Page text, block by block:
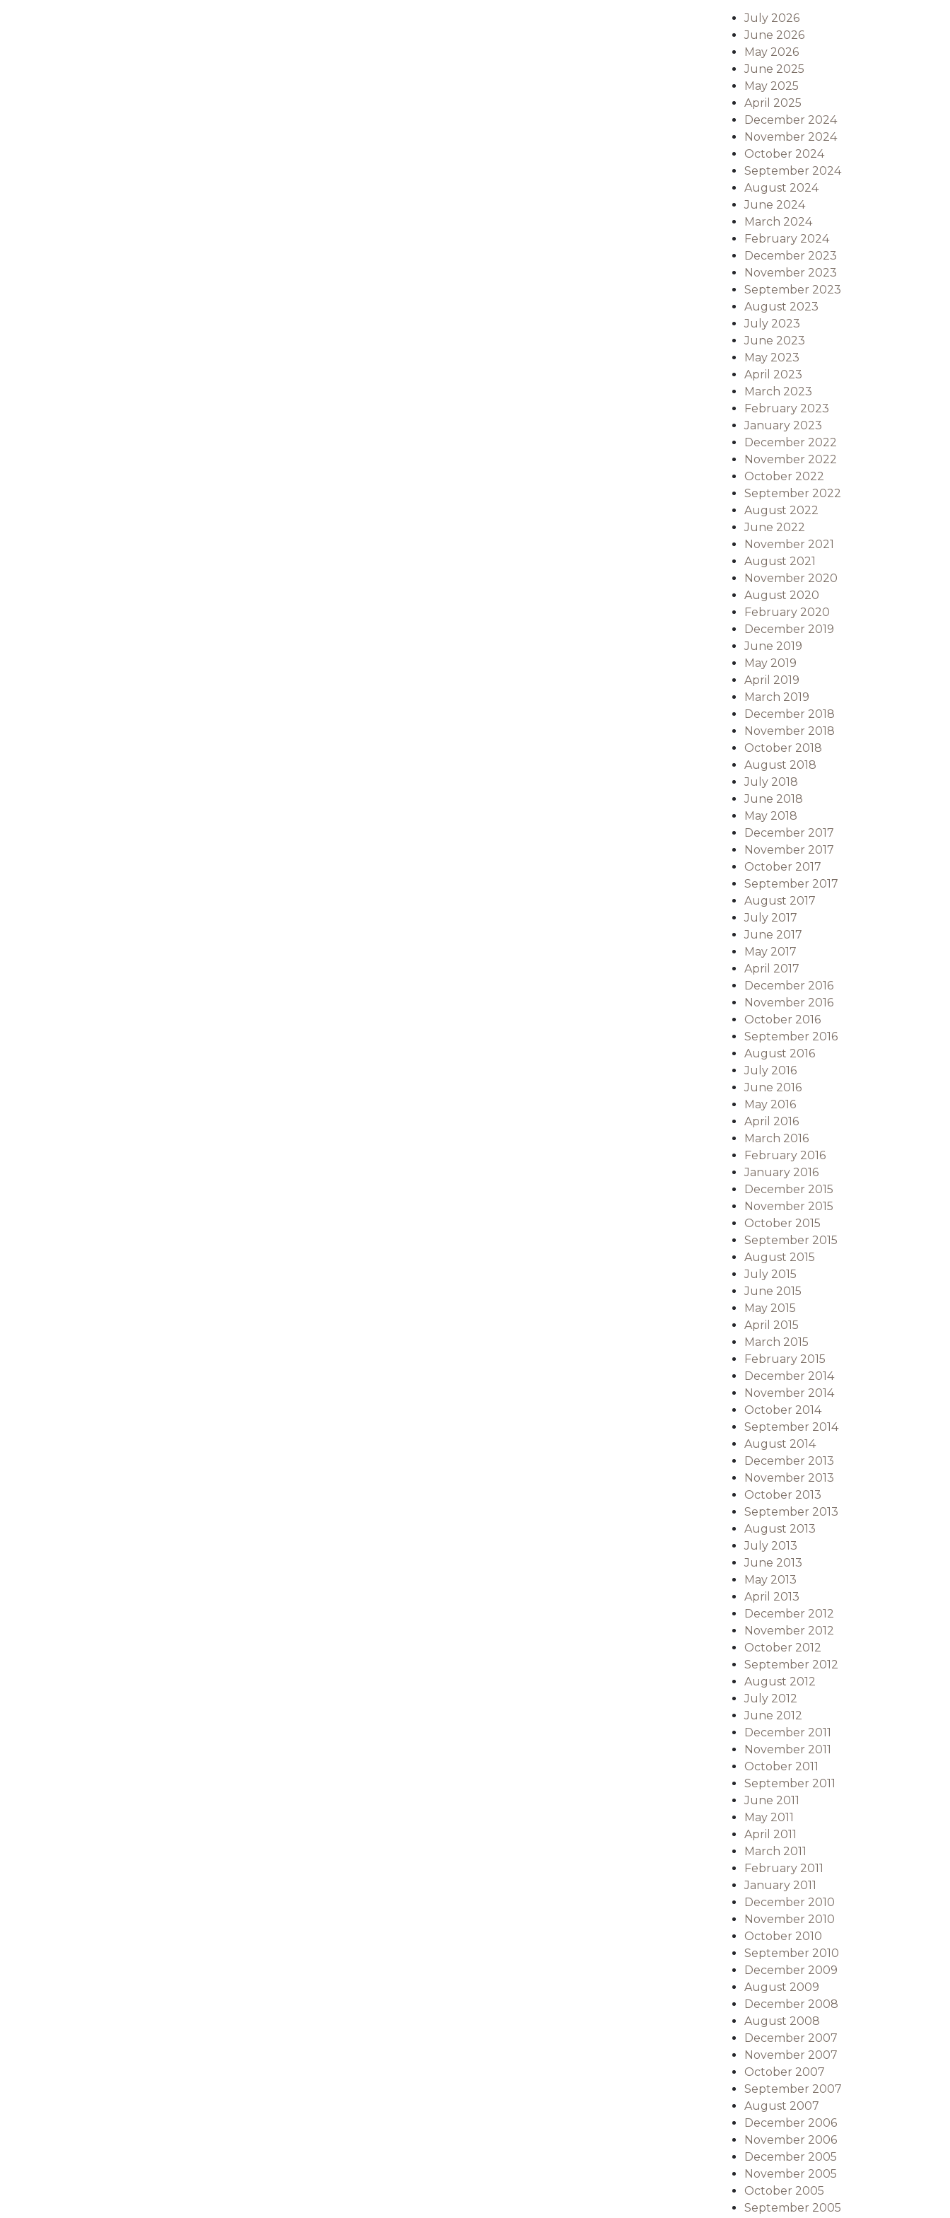
July 2026
June 2026
May 2026
June 2025
May 2025
April 2025
December 2024
November 2024
October 2024
September 2024
August 2024
June 2024
March 2024
February 2024
December 2023
November 2023
September 2023
August 2023
July 2023
June 2023
May 2023
April 2023
March 2023
February 2023
January 2023
December 2022
November 2022
October 2022
September 2022
August 2022
June 2022
November 2021
August 2021
November 2020
August 2020
February 2020
December 2019
June 2019
May 2019
April 2019
March 2019
December 2018
November 2018
October 2018
August 2018
July 2018
June 2018
May 2018
December 2017
November 2017
October 2017
September 2017
August 2017
July 2017
June 2017
May 2017
April 2017
December 2016
November 2016
October 2016
September 2016
August 2016
July 2016
June 2016
May 2016
April 2016
March 2016
February 2016
January 2016
December 2015
November 2015
October 2015
September 2015
August 2015
July 2015
June 2015
May 2015
April 2015
March 2015
February 2015
December 2014
November 2014
October 2014
September 2014
August 2014
December 2013
November 2013
October 2013
September 2013
August 2013
July 2013
June 2013
May 2013
April 2013
December 2012
November 2012
October 2012
September 2012
August 2012
July 2012
June 2012
December 2011
November 2011
October 2011
September 2011
June 2011
May 2011
April 2011
March 2011
February 2011
January 2011
December 2010
November 2010
October 2010
September 2010
December 2009
August 2009
December 2008
August 2008
December 2007
November 2007
October 2007
September 2007
August 2007
December 2006
November 2006
December 2005
November 2005
October 2005
September 2005